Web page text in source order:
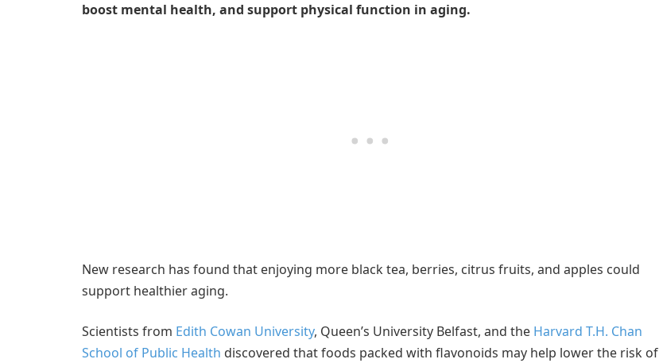
boost mental health, and support physical function in aging.
New research has found that enjoying more black tea, berries, citrus fruits, and apples could
support healthier aging.
Scientists from Edith Cowan University, Queen’s University Belfast, and the Harvard T.H. Chan
School of Public Health discovered that foods packed with flavonoids may help lower the risk of